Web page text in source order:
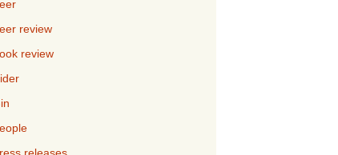
review
review